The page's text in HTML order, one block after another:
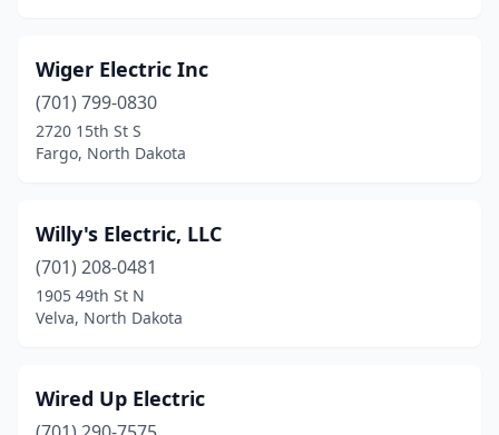
Jamestown(10)
Kensal(1)
Killdeer(2)
Lakota(1)
Langdon (1)
Larimore
Lincoln(1)
Wiger Electric Inc
(701) 799-0830
2720 15th St S
Fargo, North Dakota
Willy's Electric, LLC
(701) 208-0481
1905 49th St N
Velva, North Dakota
Wired Up Electric